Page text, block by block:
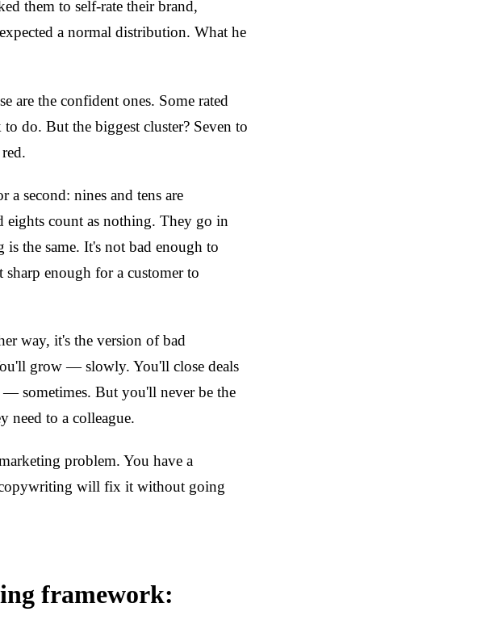
them to self-rate their brand,
a normal distribution. What he
are the confident ones. Some rated
do. But the biggest cluster? Seven to
second: nines and tens are
eights count as nothing. They go in
the same. It's not bad enough to
enough for a customer to
way, it's the version of bad
grow — slowly. You'll close deals
sometimes. But you'll never be the
need to a colleague.
problem. You have a
will fix it without going
framework: